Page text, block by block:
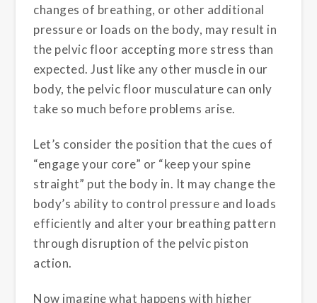
changes of breathing, or other additional
pressure or loads on the body, may result in
the pelvic floor accepting more stress than
expected. Just like any other muscle in our
body, the pelvic floor musculature can only
take so much before problems arise.
Let’s consider the position that the cues of
“engage your core” or “keep your spine
straight” put the body in. It may change the
body’s ability to control pressure and loads
efficiently and alter your breathing pattern
through disruption of the pelvic piston
action.
Now imagine what happens with higher